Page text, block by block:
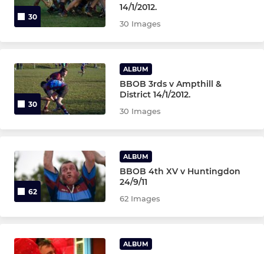
30
14/1/2012.
30 Images
30
ALBUM
BBOB 3rds v Ampthill &
District 14/1/2012.
30 Images
62
ALBUM
BBOB 4th XV v Huntingdon
24/9/11
62 Images
ALBUM